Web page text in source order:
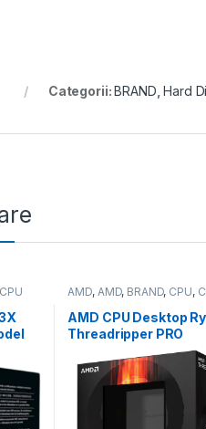
Categorii:BRAND ,Hard
CPU
AMD, AMD, BRAND, CPU,
AMD CPU Desktop
Threadripper PRO
(16C/32T,4.0GHz/